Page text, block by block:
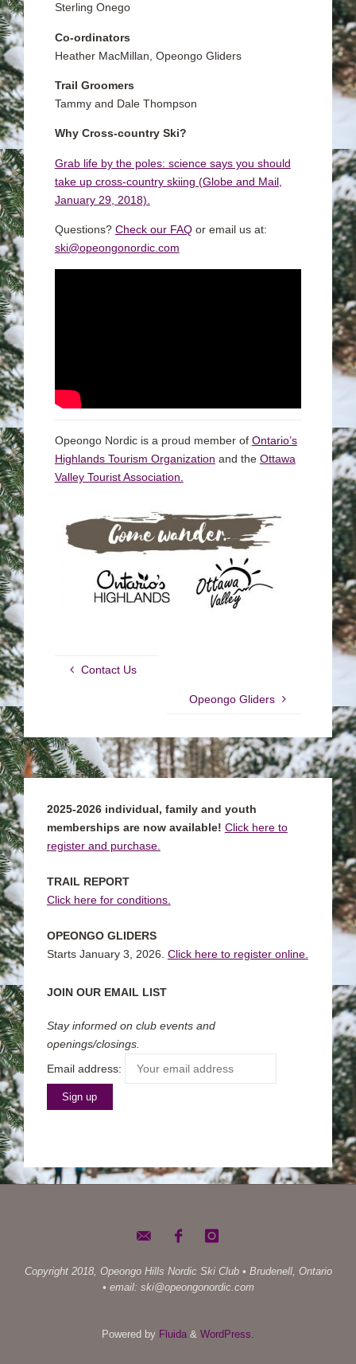
Sterling Onego
Co-ordinators
Heather MacMillan, Opeongo Gliders
Trail Groomers
Tammy and Dale Thompson
Why Cross-country Ski?
Grab life by the poles: science says you should
take up cross-country skiing (Globe and Mail,
January 29, 2018).
Questions? Check our FAQor email us at:
ski@opeongonordic.com
Opeongo Nordic is a proud member of Ontario’s
Highlands Tourism Organization and the Ottawa
Valley Tourist Association.
Contact Us
Opeongo Gliders
2025-2026 individual, family and youth
memberships are now available! Click here to
register and purchase.
TRAIL REPORT
Click here for conditions.
OPEONGO GLIDERS
Starts January 3, 2026. Click here to register online.
JOIN OUR EMAIL LIST
Stay informed on club events and
openings/closings.
Email address:
Copyright 2018, Opeongo Hills Nordic Ski Club • Brudenell, Ontario
• email: ski@opeongonordic.com
Powered by Fluida & WordPress.